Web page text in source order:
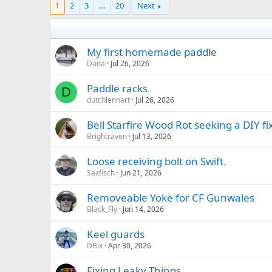
1 2 3 … 20 Next
My first homemade paddle
Dana Jul 26, 2026
D Paddle racks
dutchlennart Jul 26, 2026
Bell Starfire Wood Rot seeking a DIY
Brightraven Jul 13, 2026
Loose receiving bolt on Swift.
Saxfisch Jun 21, 2026
Removeable Yoke for CF Gunwales
Black_Fly Jun 14, 2026
Keel guards
DBix Apr 30, 2026